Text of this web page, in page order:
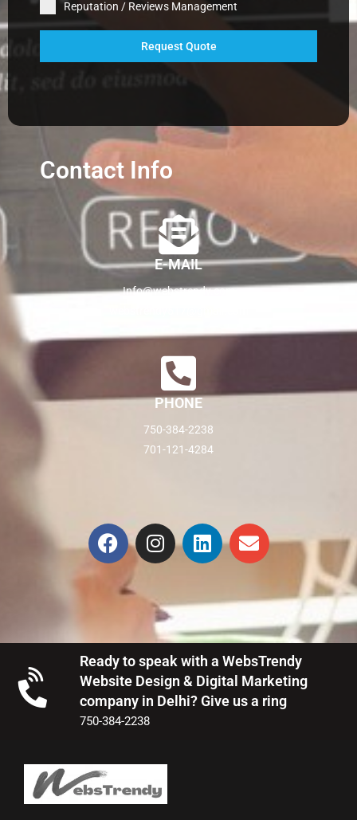
Reputation / Reviews Management
Request Quote
Contact Info
E-MAIL
Info@webstrendy.com
PHONE
750-384-2238
701-121-4284
Ready to speak with a WebsTrendy
Website Design & Digital Marketing
company in Delhi? Give us a ring
750-384-2238